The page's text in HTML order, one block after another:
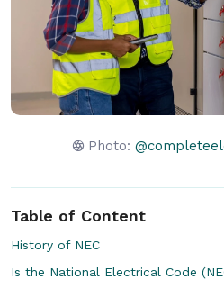
Photo:
Table of Content
History of NEC
Is the National Electrical Code